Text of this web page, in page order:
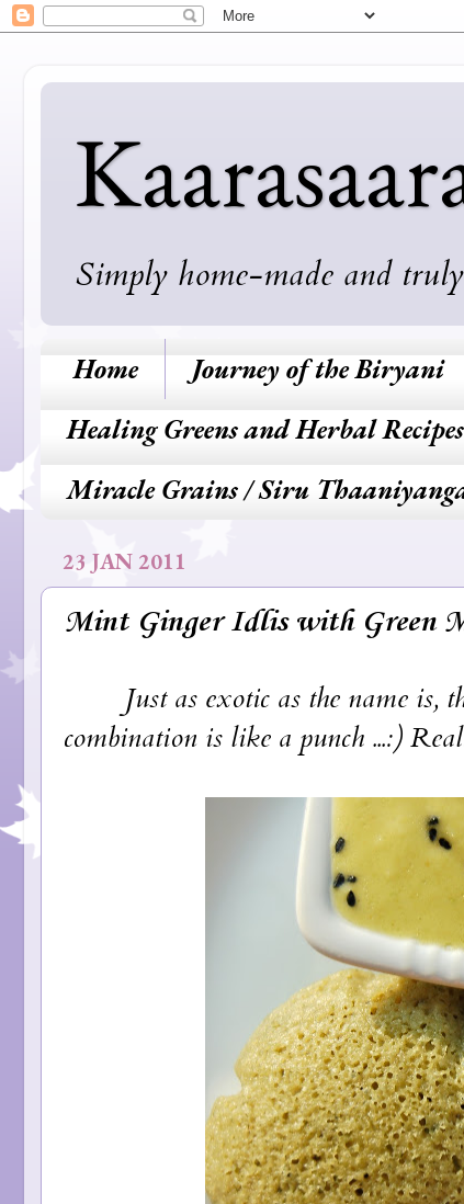
Simply home-made and
Home Journey of the Biryani
Healing Greens and Herbal Recipes
Miracle Grains / Siru
23 JAN 2011
Mint Ginger Idlis with Green
Just as exotic as the name is,
combination is like a punch ...:)